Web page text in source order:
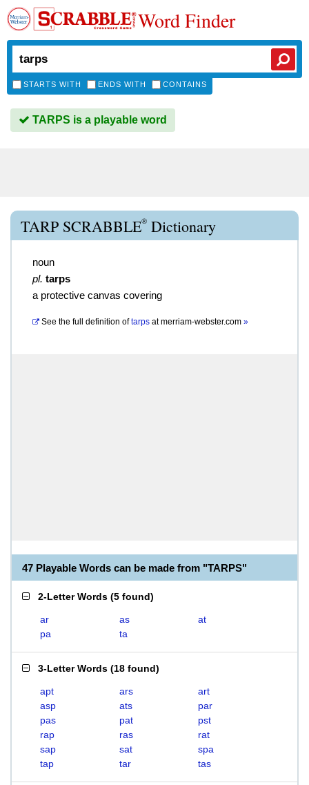
Word Finder
STARTS WITH ENDS WITH CONTAINS
TARPS is a playable word
TARP SCRABBLE® Dictionary
noun
pl. tarps
a protective canvas covering
See the full definition of tarps atmerriam-webster.com »
47 Playable Words can be made from "TARPS"
2-Letter Words (5 found)
ar as
at
pa
ta
3-Letter Words (18 found)
apt ars
art
asp
ats
par
pas
pat
pst
rap
ras
rat
sap
sat
spa
tap
tar tas